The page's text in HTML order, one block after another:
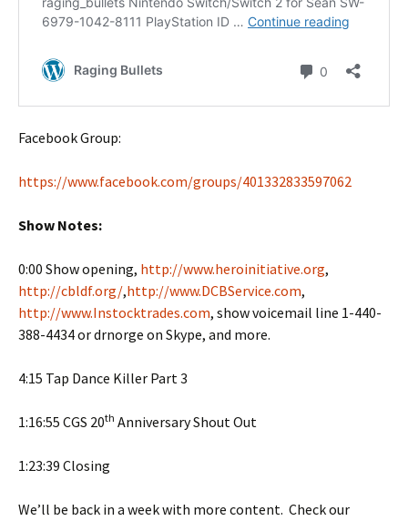
Facebook Group:
https://www.facebook.com/groups/401332833597062
Show Notes:
0:00 Show opening, http://www.heroinitiative.org,
http://cbldf.org/,http://www.DCBService.com,
http://www.Instocktrades.com, show voicemail line 1-440-
388-4434 or drnorge on Skype, and more.
4:15 Tap Dance Killer Part 3
1:16:55 CGS 20th Anniversary Shout Out
1:23:39 Closing
We’ll be back in a week with more content. Check our